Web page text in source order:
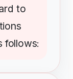
to
follows: